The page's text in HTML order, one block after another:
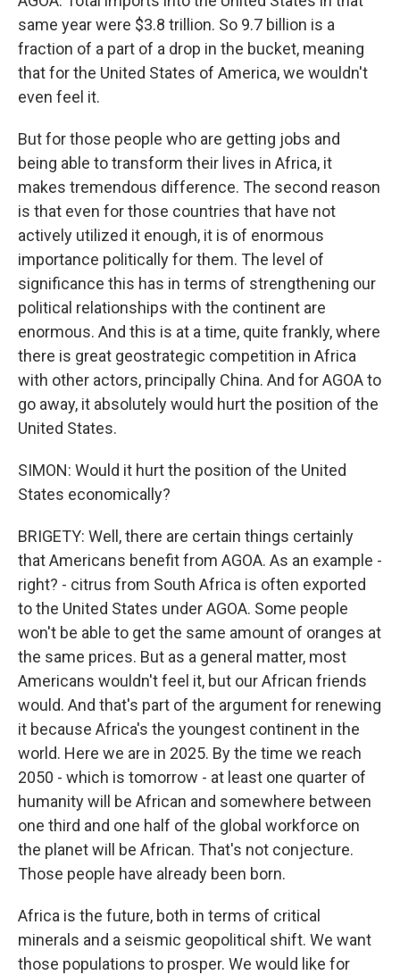
same year were $3.8 trillion. So 9.7 billion is a
fraction of a part of a drop in the bucket, meaning
that for the United States of America, we wouldn't
even feel it.
But for those people who are getting jobs and
being able to transform their lives in Africa, it
makes tremendous difference. The second reason
is that even for those countries that have not
actively utilized it enough, it is of enormous
importance politically for them. The level of
significance this has in terms of strengthening our
political relationships with the continent are
enormous. And this is at a time, quite frankly, where
there is great geostrategic competition in Africa
with other actors, principally China. And for AGOA to
go away, it absolutely would hurt the position of the
United States.
SIMON: Would it hurt the position of the United
States economically?
BRIGETY: Well, there are certain things certainly
that Americans benefit from AGOA. As an example -
right? - citrus from South Africa is often exported
to the United States under AGOA. Some people
won't be able to get the same amount of oranges at
the same prices. But as a general matter, most
Americans wouldn't feel it, but our African friends
would. And that's part of the argument for renewing
it because Africa's the youngest continent in the
world. Here we are in 2025. By the time we reach
2050 - which is tomorrow - at least one quarter of
humanity will be African and somewhere between
one third and one half of the global workforce on
the planet will be African. That's not conjecture.
Those people have already been born.
Africa is the future, both in terms of critical
minerals and a seismic geopolitical shift. We want
those populations to prosper. We would like for